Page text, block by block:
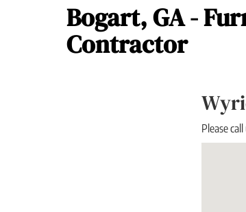
Bogart, GA -
Contractor
Please